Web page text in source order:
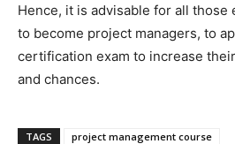
Hence, it is advisable for all those
to become project managers, to
certification exam to increase
and chances.
TAGS project management course